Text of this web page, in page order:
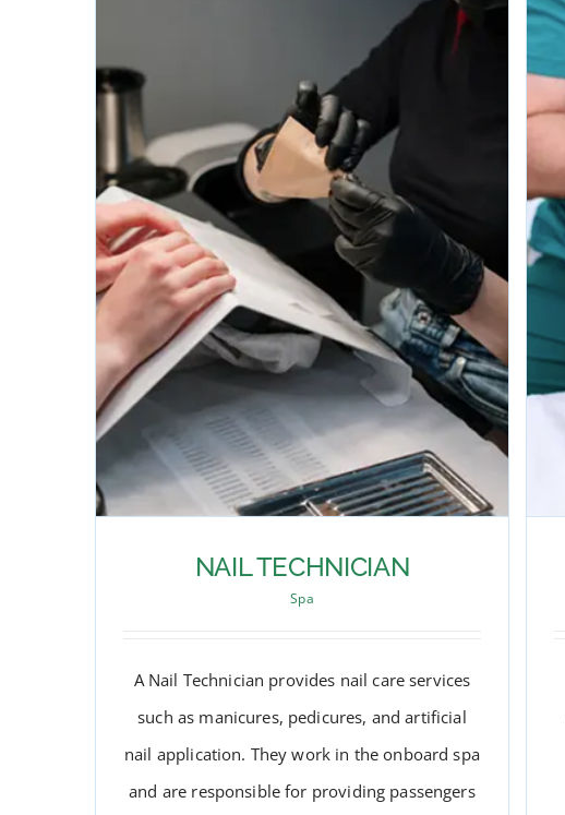
NAIL TECHNICIAN
Spa
A Nail Technician provides nail care services
such as manicures, pedicures, and artificial
nail application. They work in the onboard spa
and are responsible for providing passengers